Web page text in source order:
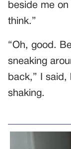
beside me on
think.”
“Oh, good.
sneaking
back,” I said,
shaking.